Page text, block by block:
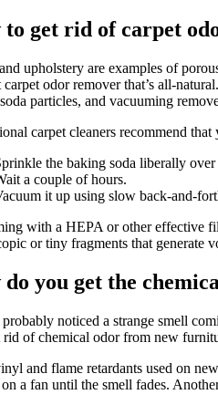
to get rid of carpet
upholstery are examples of
carpet odor remover that’s all-
particles, and vacuuming
carpet cleaners recommend
the baking soda liberally over
a couple of hours.
it up using slow back-and-
with a HEPA or other effective
or tiny fragments that generate
do you get the
probably noticed a strange smell
rid of chemical odor from new
and flame retardants used on
a fan until the smell fades.